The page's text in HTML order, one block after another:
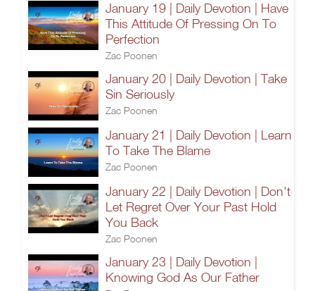
January 19 | Daily Devotion | Have
This Attitude Of Pressing On To
Perfection
Zac Poonen
January 20 | Daily Devotion | Take
Sin Seriously
Zac Poonen
January 21 | Daily Devotion | Learn
To Take The Blame
Zac Poonen
January 22 | Daily Devotion | Don't
Let Regret Over Your Past Hold
You Back
Zac Poonen
January 23 | Daily Devotion |
Knowing God As Our Father